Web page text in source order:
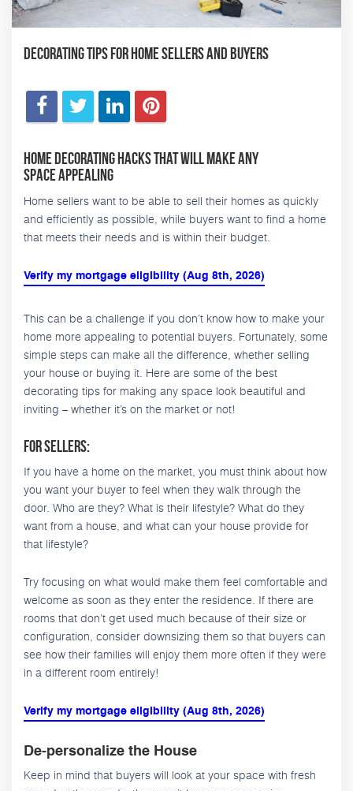
Decorating Tips for Home Sellers and Buyers
Home Decorating Hacks That Will Make Any
Space Appealing
Home sellers want to be able to sell their homes as quickly
and efficiently as possible, while buyers want to find a home
that meets their needs and is within their budget.
Verify my mortgage eligibility (Aug 8th, 2026)
This can be a challenge if you don’t know how to make your
home more appealing to potential buyers. Fortunately, some
simple steps can make all the difference, whether selling
your house or buying it. Here are some of the best
decorating tips for making any space look beautiful and
inviting – whether it’s on the market or not!
For Sellers:
If you have a home on the market, you must think about how
you want your buyer to feel when they walk through the
door. Who are they? What is their lifestyle? What do they
want from a house, and what can your house provide for
that lifestyle?
Try focusing on what would make them feel comfortable and
welcome as soon as they enter the residence. If there are
rooms that don’t get used much because of their size or
configuration, consider downsizing them so that buyers can
see how their families will enjoy them more often if they were
in a different room entirely!
Verify my mortgage eligibility (Aug 8th, 2026)
De-personalize the House
Keep in mind that buyers will look at your space with fresh